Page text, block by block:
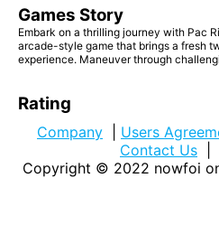
Games Story
Embark on a thrilling journey with Pac
arcade-style game that brings a fresh
experience. Maneuver through
and face formidable foes as you strive
-Multi-enemy Mayhem
Rating
Company Users
Contact Us
Copyright © 2022 nowfoi